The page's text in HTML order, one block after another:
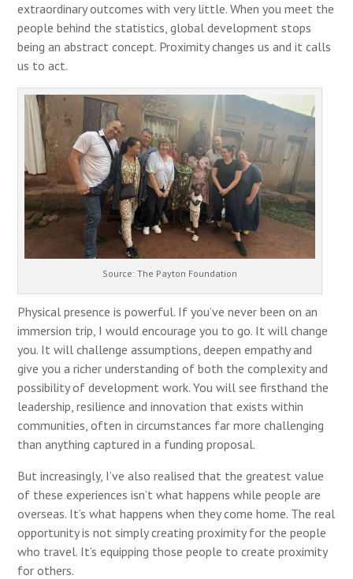
extraordinary outcomes with very little. When you meet the
people behind the statistics, global development stops
being an abstract concept. Proximity changes us and it calls
us to act.
Source: The Payton Foundation
Physical presence is powerful. If you’ve never been on an
immersion trip, I would encourage you to go. It will change
you. It will challenge assumptions, deepen empathy and
give you a richer understanding of both the complexity and
possibility of development work. You will see firsthand the
leadership, resilience and innovation that exists within
communities, often in circumstances far more challenging
than anything captured in a funding proposal.
But increasingly, I’ve also realised that the greatest value
of these experiences isn’t what happens while people are
overseas. It’s what happens when they come home. The real
opportunity is not simply creating proximity for the people
who travel. It’s equipping those people to create proximity
for others.